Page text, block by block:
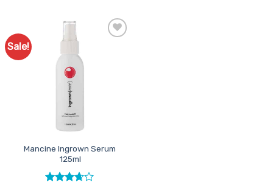
Sale!
Mancine Ingrown Serum
125ml